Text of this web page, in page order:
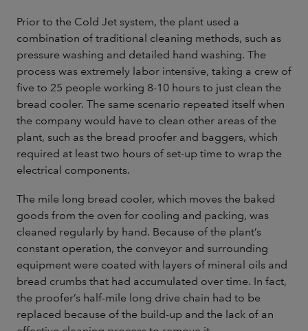
Prior to the Cold Jet system, the plant used a
combination of traditional cleaning methods, such as
pressure washing and detailed hand washing. The
process was extremely labor intensive, taking a crew of
five to 25 people working 8-10 hours to just clean the
bread cooler. The same scenario repeated itself when
the company would have to clean other areas of the
plant, such as the bread proofer and baggers, which
required at least two hours of set-up time to wrap the
electrical components.
The mile long bread cooler, which moves the baked
goods from the oven for cooling and packing, was
cleaned regularly by hand. Because of the plant’s
constant operation, the conveyor and surrounding
equipment were coated with layers of mineral oils and
bread crumbs that had accumulated over time. In fact,
the proofer’s half-mile long drive chain had to be
replaced because of the build-up and the lack of an